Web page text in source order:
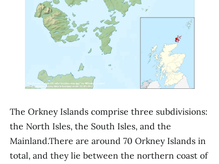
The Orkney Islands comprise three subdivisions:
the North Isles, the South Isles, and the
Mainland.There are around 70 Orkney Islands in
total, and they lie between the northern coast of